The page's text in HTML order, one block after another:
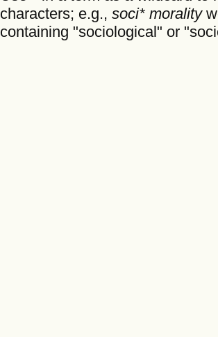
characters; e.g., soci* morality
containing "sociological" or